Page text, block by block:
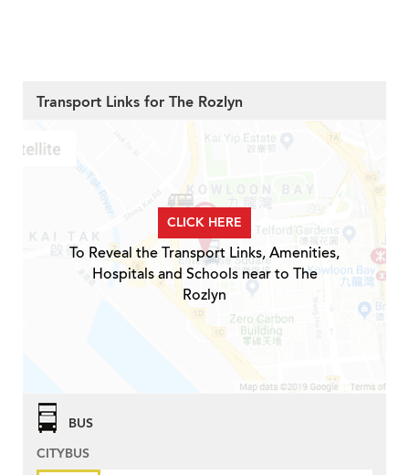
Transport Links for The Rozlyn
CLICK HERE
To Reveal the Transport Links, Amenities,
Hospitals and Schools near to The
Rozlyn
BUS
CITYBUS